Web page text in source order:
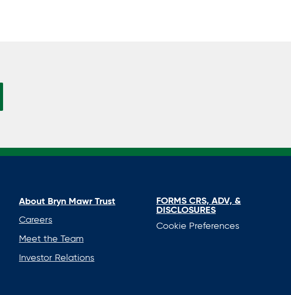
About Bryn Mawr Trust
Careers
Meet the Team
Investor Relations
FORMS CRS, ADV, &
DISCLOSURES
Cookie Preferences